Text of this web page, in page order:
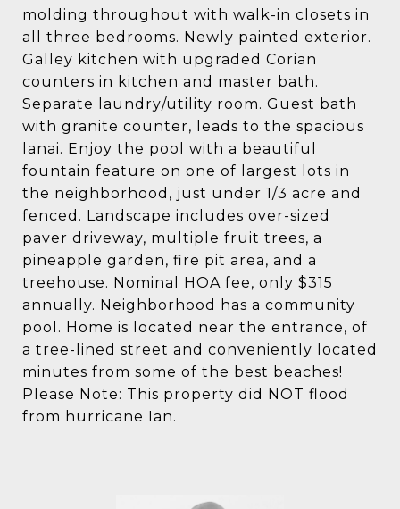
molding throughout with walk-in closets in
all three bedrooms. Newly painted exterior.
Galley kitchen with upgraded Corian
counters in kitchen and master bath.
Separate laundry/utility room. Guest bath
with granite counter, leads to the spacious
lanai. Enjoy the pool with a beautiful
fountain feature on one of largest lots in
the neighborhood, just under 1/3 acre and
fenced. Landscape includes over-sized
paver driveway, multiple fruit trees, a
pineapple garden, fire pit area, and a
treehouse. Nominal HOA fee, only $315
annually. Neighborhood has a community
pool. Home is located near the entrance, of
a tree-lined street and conveniently located
minutes from some of the best beaches!
Please Note: This property did NOT flood
from hurricane Ian.